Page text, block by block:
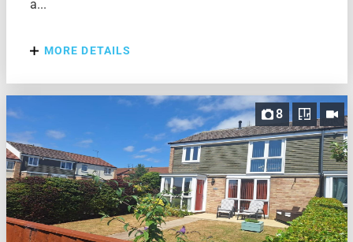
a...
MORE DETAILS
8